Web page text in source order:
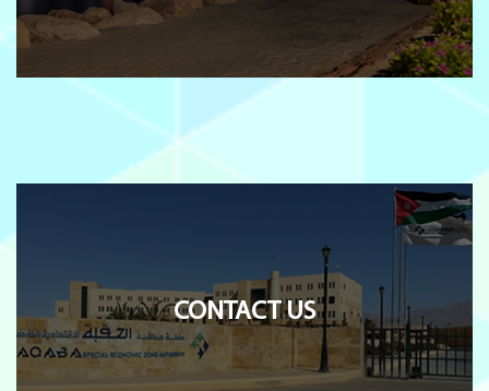
CONTACT US